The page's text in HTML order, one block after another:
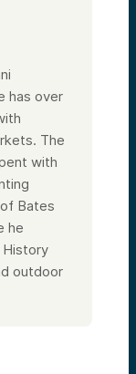
has over
The
with
Bates
he
History
outdoor